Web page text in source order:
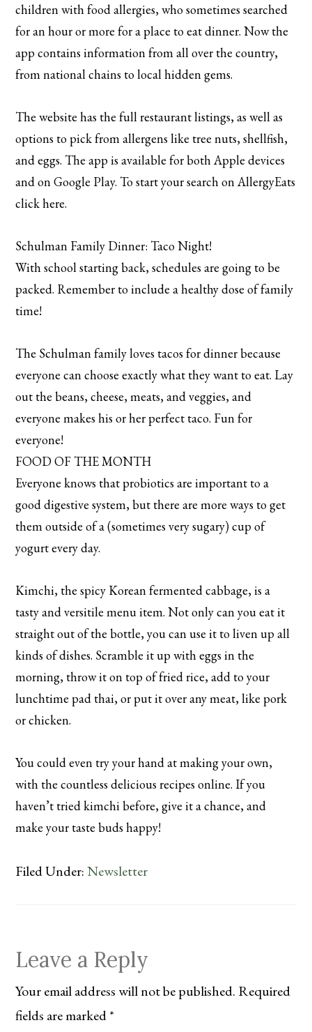
children with food allergies, who sometimes searched
for an hour or more for a place to eat dinner. Now the
app contains information from all over the country,
from national chains to local hidden gems.
The website has the full restaurant listings, as well as
options to pick from allergens like tree nuts, shellfish,
and eggs. The app is available for both Apple devices
and on Google Play. To start your search on AllergyEats
click here.
Schulman Family Dinner: Taco Night!
With school starting back, schedules are going to be
packed. Remember to include a healthy dose of family
time!
The Schulman family loves tacos for dinner because
everyone can choose exactly what they want to eat. Lay
out the beans, cheese, meats, and veggies, and
everyone makes his or her perfect taco. Fun for
everyone!
FOOD OF THE MONTH
Everyone knows that probiotics are important to a
good digestive system, but there are more ways to get
them outside of a (sometimes very sugary) cup of
yogurt every day.
Kimchi, the spicy Korean fermented cabbage, is a
tasty and versitile menu item. Not only can you eat it
straight out of the bottle, you can use it to liven up all
kinds of dishes. Scramble it up with eggs in the
morning, throw it on top of fried rice, add to your
lunchtime pad thai, or put it over any meat, like pork
or chicken.
You could even try your hand at making your own,
with the countless delicious recipes online. If you
haven’t tried kimchi before, give it a chance, and
make your taste buds happy!
Filed Under:Newsletter
Reader
Leave a Reply
Your email address will not be published. Required
fields are marked*